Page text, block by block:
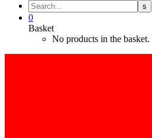
0
Basket
No products in the basket.